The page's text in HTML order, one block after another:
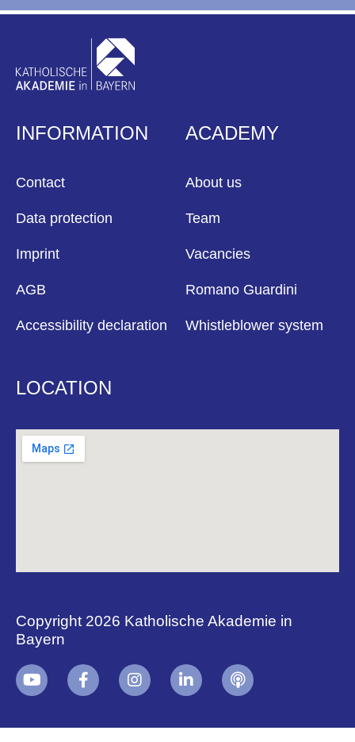
INFORMATION
Contact
Data protection
Imprint
AGB
Accessibility declaration
ACADEMY
About us
Team
Vacancies
Romano Guardini
Whistleblower system
LOCATION
Copyright 2026 Katholische Akademie in
Bayern